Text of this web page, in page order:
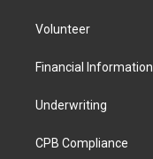
Volunteer
Financial Information
Underwriting
CPB Compliance